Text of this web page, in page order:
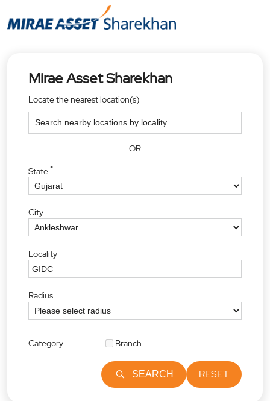
Mirae Asset Sharekhan
Locate the nearest location(s)
OR
State*
City
Locality
Radius
Category Branch
SEARCH RESET